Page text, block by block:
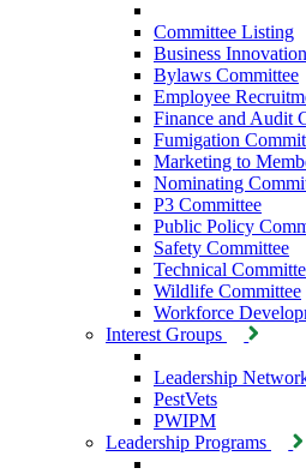
Committee Listing
Business
Bylaws Committee
Employee
Finance and Audit
Fumigation
Marketing to
Nominating
P3 Committee
Public Policy
Safety Committee
Technical
Wildlife Committee
Workforce
Interest Groups
Leadership
PestVets
PWIPM
Leadership Programs